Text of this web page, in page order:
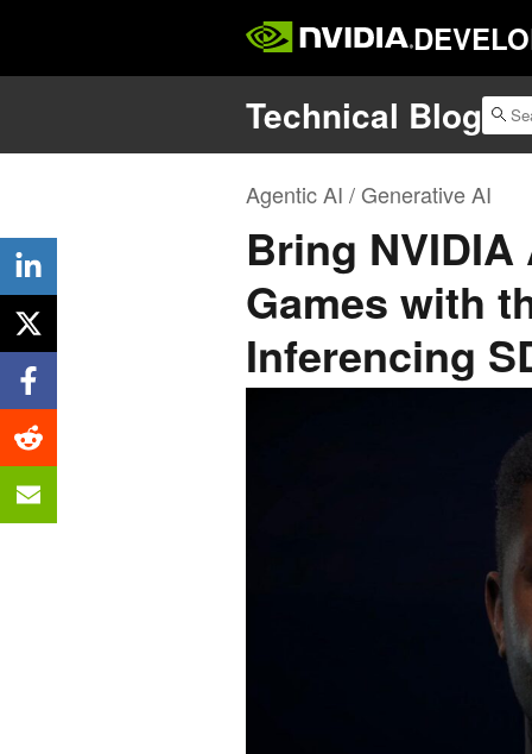
Technical Blog
Agentic AI / Generative AI
Bring
Games with
Inferencing